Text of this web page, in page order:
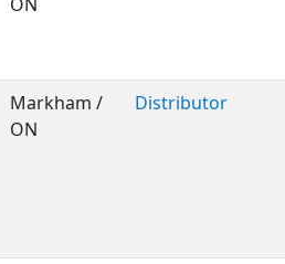
Markham /
ON
Distributor